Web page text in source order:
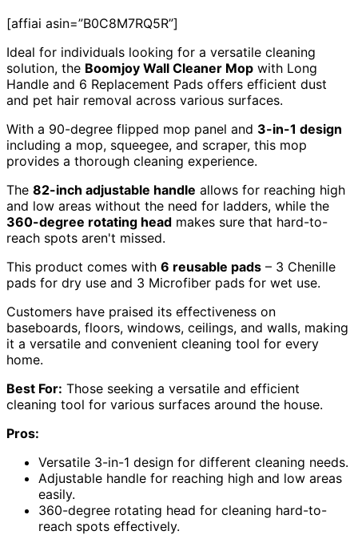
[affiai asin=”B0C8M7RQ5R”]
Ideal for individuals looking for a versatile cleaning
solution, the Boomjoy Wall Cleaner Mop with Long
Handle and 6 Replacement Pads offers efficient dust
and pet hair removal across various surfaces.
With a 90-degree flipped mop panel and 3-in-1 design
including a mop, squeegee, and scraper, this mop
provides a thorough cleaning experience.
The 82-inch adjustable handle allows for reaching high
and low areas without the need for ladders, while the
360-degree rotating head makes sure that hard-to-
reach spots aren't missed.
This product comes with 6 reusable pads – 3 Chenille
pads for dry use and 3 Microfiber pads for wet use.
Customers have praised its effectiveness on
baseboards, floors, windows, ceilings, and walls, making
it a versatile and convenient cleaning tool for every
home.
Best For: Those seeking a versatile and efficient
cleaning tool for various surfaces around the house.
Pros:
Versatile 3-in-1 design for different cleaning needs.
Adjustable handle for reaching high and low areas
easily.
360-degree rotating head for cleaning hard-to-
reach spots effectively.